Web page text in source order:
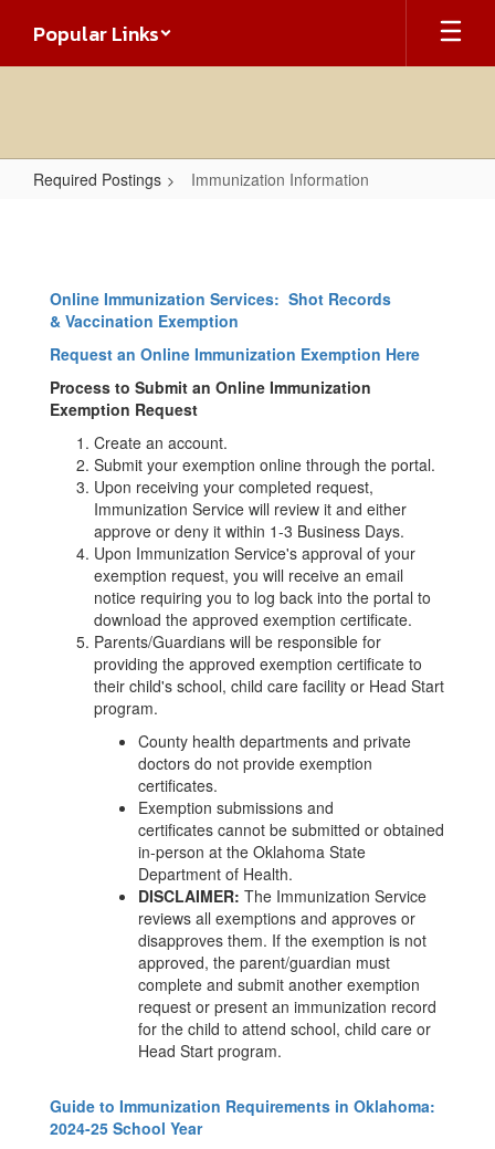
main
Popular Links
Required Postings Immunization Information
Online Immunization Services: Shot Records
& Vaccination Exemption
Request an Online Immunization Exemption Here
Process to Submit an Online Immunization
Exemption Request
Create an account.
Submit your exemption online through the portal.
Upon receiving your completed request,
Immunization Service will review it and either
approve or deny it within 1-3 Business Days.
Upon Immunization Service's approval of your
exemption request, you will receive an email
notice requiring you to log back into the portal to
download the approved exemption certificate.
Parents/Guardians will be responsible for
providing the approved exemption certificate to
their child's school, child care facility or Head Start
program.
County health departments and private
doctors do not provide exemption
certificates.
Exemption submissions and
certificates cannot be submitted or obtained
in-person at the Oklahoma State
Department of Health.
DISCLAIMER: The Immunization Service
reviews all exemptions and approves or
disapproves them. If the exemption is not
approved, the parent/guardian must
complete and submit another exemption
request or present an immunization record
for the child to attend school, child care or
Head Start program.
Guide to Immunization Requirements in Oklahoma:
2024-25 School Year